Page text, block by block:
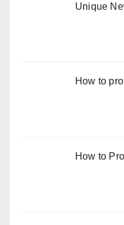
Unique
How to
How to